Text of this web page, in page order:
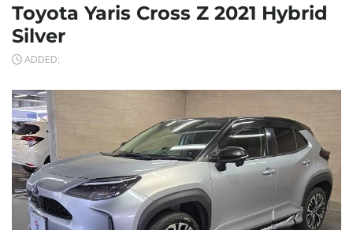
Toyota Yaris Cross Z 2021 Hybrid
Silver
ADDED: